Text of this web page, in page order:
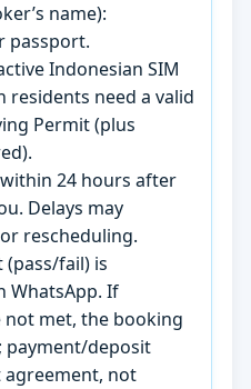
name):
passport.
Indonesian SIM
residents need a valid
Permit (plus
24 hours after
Delays may
rescheduling.
fail) is
WhatsApp. If
met, the booking
payment/deposit
not